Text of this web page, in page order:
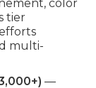
color
tier
multi-
—